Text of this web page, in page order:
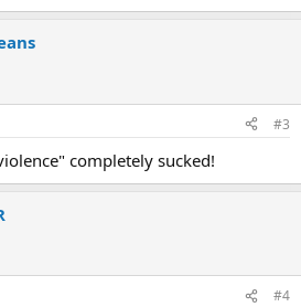
#3
completely sucked!
#4